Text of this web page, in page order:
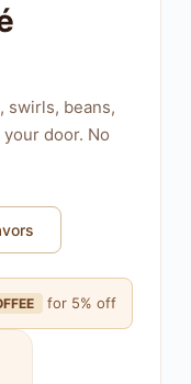
swirls, beans,
door. No
for 5% off